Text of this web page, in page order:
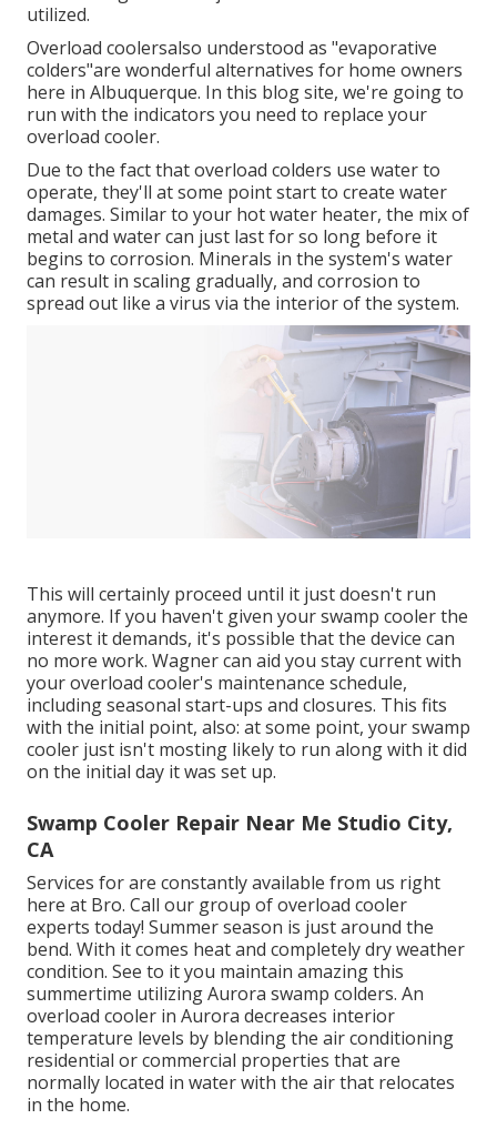
utilized.
Overload coolersalso understood as "evaporative
colders"are wonderful alternatives for home owners
here in Albuquerque. In this blog site, we're going to
run with the indicators you need to replace your
overload cooler.
Due to the fact that overload colders use water to
operate, they'll at some point start to create water
damages. Similar to your hot water heater, the mix of
metal and water can just last for so long before it
begins to corrosion. Minerals in the system's water
can result in scaling gradually, and corrosion to
spread out like a virus via the interior of the system.
This will certainly proceed until it just doesn't run
anymore. If you haven't given your swamp cooler the
interest it demands, it's possible that the device can
no more work. Wagner can aid you stay current with
your overload cooler's maintenance schedule,
includingseasonal start-ups and closures. This fits
with the initial point, also: at some point, your swamp
cooler just isn't mosting likely to run along with it did
on the initial day it was set up.
Swamp Cooler Repair Near Me Studio City,
CA
Services for are constantly available from us right
here at Bro. Call our group of overload cooler
experts today! Summer season is just around the
bend. With it comes heat and completely dry weather
condition. See to it you maintain amazing this
summertime utilizing Aurora swamp colders. An
overload cooler in Aurora decreases interior
temperature levels by blending the air conditioning
residential or commercial properties that are
normally located in water with the air that relocates
in the home.